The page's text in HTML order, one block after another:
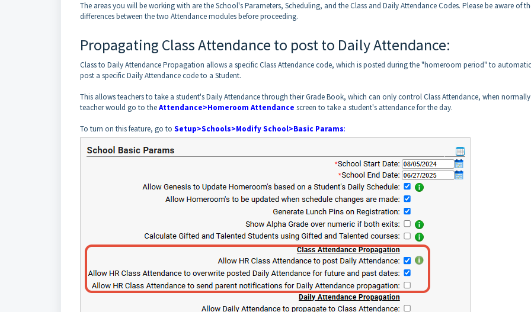
The areas you will be working with are the School's Parameters, Scheduling, and the Class and Daily Attendance Codes. Please be aware of
differences between the two Attendance modules before proceeding.
Propagating Class Attendance to post to Daily Attendance:
Class to Daily Attendance Propagation allows a specific Class Attendance code, which is posted during the "homeroom period" to
post a specific Daily Attendance code to a Student.
This allows teachers to take a student's Daily Attendance through their Grade Book, which can only control Class Attendance, when
teacher would go to theAttendance>Homeroom Attendance screen to take a student's attendance for the day.
To turn on this feature, go to Setup>Schools>Modify School>Basic Params: